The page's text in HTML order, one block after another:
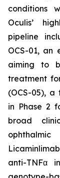
conditions
Oculis’
pipeline
OCS-01, an
aiming to
treatment
(OCS-05),
in Phase 2
broad
anti-TNFα